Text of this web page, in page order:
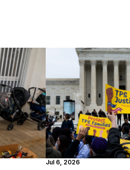
Jul 6, 2026